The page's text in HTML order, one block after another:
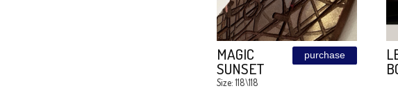
Mandala
Cubes